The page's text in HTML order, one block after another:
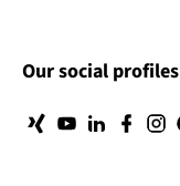
Our social profiles